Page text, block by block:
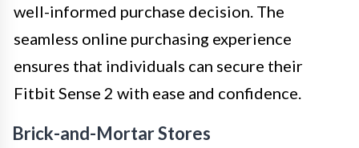
well-informed purchase decision. The
seamless online purchasing experience
ensures that individuals can secure their
Fitbit Sense 2 with ease and confidence.
Brick-and-Mortar Stores